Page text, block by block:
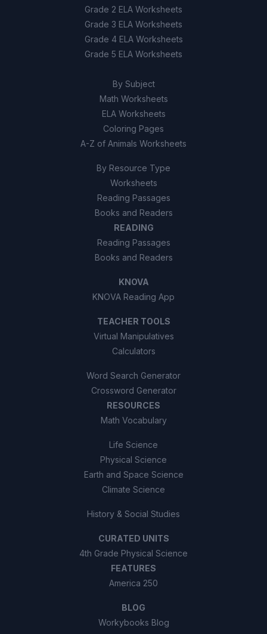
Grade 2 ELA Worksheets
Grade 3 ELA Worksheets
Grade 4 ELA Worksheets
Grade 5 ELA Worksheets
By Subject
Math Worksheets
ELA Worksheets
Coloring Pages
A-Z of Animals Worksheets
By Resource Type
Worksheets
Reading Passages
Books and Readers
READING
Reading Passages
Books and Readers
KNOVA
KNOVA Reading App
TEACHER TOOLS
Virtual Manipulatives
Calculators
Word Search Generator
Crossword Generator
RESOURCES
Math Vocabulary
Life Science
Physical Science
Earth and Space Science
Climate Science
History & Social Studies
CURATED UNITS
4th Grade Physical Science
FEATURES
America 250
BLOG
Workybooks Blog